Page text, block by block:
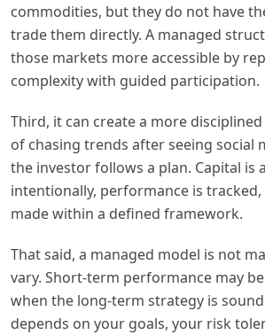
commodities, but they do not have
trade them directly. A managed
those markets more accessible by
complexity with guided participation.
Third, it can create a more
of chasing trends after seeing social
the investor follows a plan. Capital is
intentionally, performance is
made within a defined framework.
That said, a managed model is not
vary. Short-term performance may
when the long-term strategy is
depends on your goals, your risk